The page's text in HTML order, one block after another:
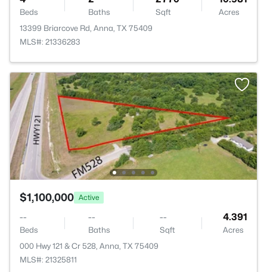
Beds Baths Sqft
Acres
13399 Briarcove Rd, Anna, TX 75409
MLS#: 21336283
$1,100,000 Active
--
Beds
--
Baths
--
Sqft
4.391
Acres
000 Hwy 121 & Cr 528, Anna, TX 75409
MLS#: 21325811